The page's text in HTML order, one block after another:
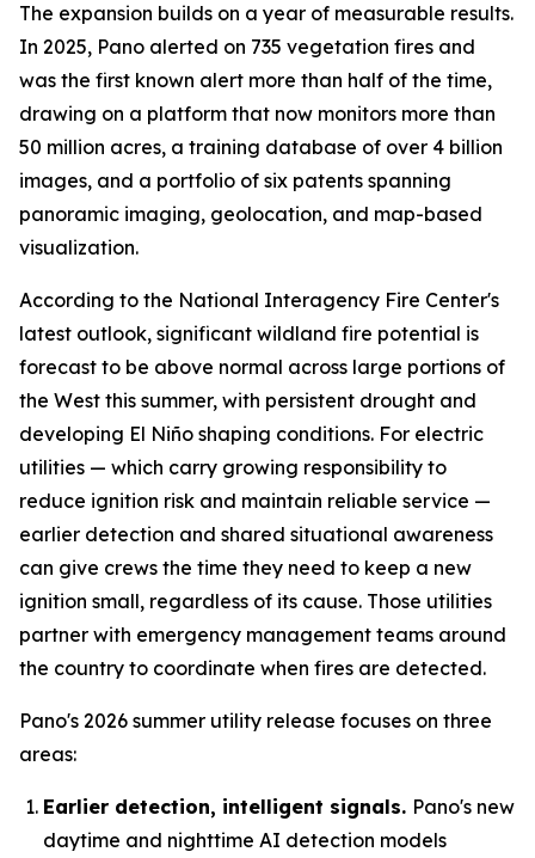
The expansion builds on a year of measurable results.
In 2025, Pano alerted on 735 vegetation fires and
was the first known alert more than half of the time,
drawing on a platform that now monitors more than
50 million acres, a training database of over 4 billion
images, and a portfolio of six patents spanning
panoramic imaging, geolocation, and map-based
visualization.
According to the National Interagency Fire Center's
latest outlook, significant wildland fire potential is
forecast to be above normal across large portions of
the West this summer, with persistent drought and
developing El Niño shaping conditions. For electric
utilities — which carry growing responsibility to
reduce ignition risk and maintain reliable service —
earlier detection and shared situational awareness
can give crews the time they need to keep a new
ignition small, regardless of its cause. Those utilities
partner with emergency management teams around
the country to coordinate when fires are detected.
Pano's 2026 summer utility release focuses on three
areas:
Earlier detection, intelligent signals. Pano's new
daytime and nighttime AI detection models